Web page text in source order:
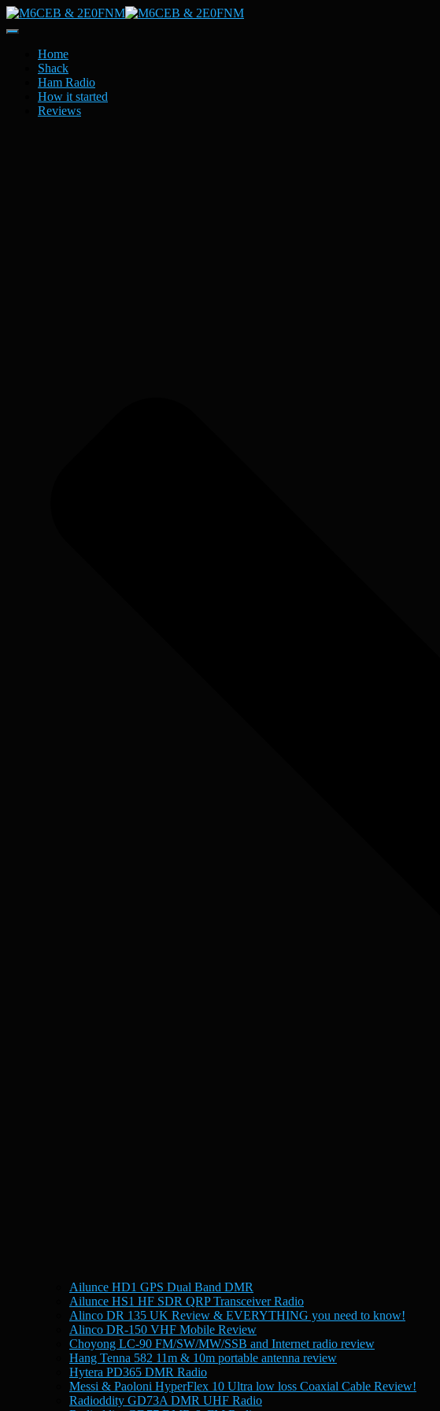
Toggle
NavigationHome
Shack
Ham Radio
How it started
Reviews
Ailunce HD1 GPS Dual Band DMR
Ailunce HS1 HF SDR QRP Transceiver Radio
Alinco DR 135 UK Review & EVERYTHING you need to know!
Alinco DR-150 VHF Mobile Review
Choyong LC-90 FM/SW/MW/SSB and Internet radio review
Hang Tenna 582 11m & 10m portable antenna review
Hytera PD365 DMR Radio
Messi & Paoloni HyperFlex 10 Ultra low loss Coaxial Cable Review!
Radioddity GD73A DMR UHF Radio